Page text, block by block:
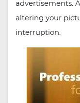
advertisements.
altering your
interruption.